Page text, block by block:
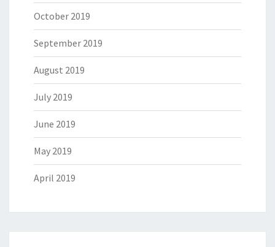
October 2019
September 2019
August 2019
July 2019
June 2019
May 2019
April 2019